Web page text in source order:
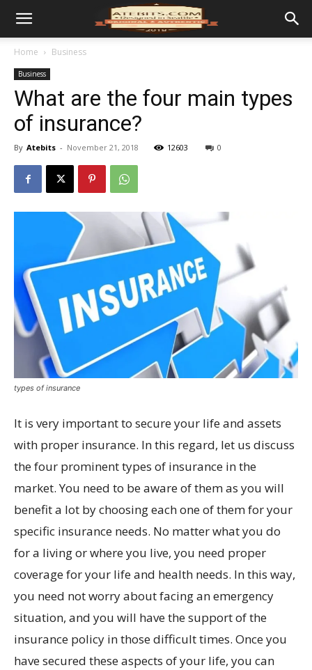
Home Business
Business
What are the four main types
of insurance?
By Atebits - November 21, 2018 12603 0
types of insurance
It is very important to secure your life and assets
with proper insurance. In this regard, let us discuss
the four prominent types of insurance in the
market. You need to be aware of them as you will
benefit a lot by choosing each one of them for your
specific insurance needs. No matter what you do
for a living or where you live, you need proper
coverage for your life and health needs. In this way,
you need not worry about facing an emergency
situation, and you will have the support of the
insurance policy in those difficult times. Once you
have secured these aspects of your life, you can